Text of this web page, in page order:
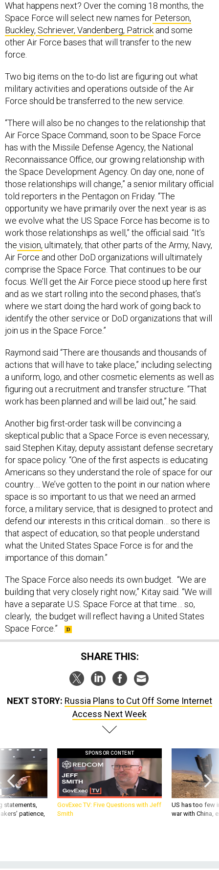
What happens next? Over the coming 18 months, the
Space Force will select new names for Peterson,
Buckley, Schriever, Vandenberg, Patrick and some
other Air Force bases that will transfer to the new
force.
Two big items on the to-do list are figuring out what
military activities and operations outside of the Air
Force should be transferred to the new service.
“There will also be no changes to the relationship that
Air Force Space Command, soon to be Space Force
has with the Missile Defense Agency, the National
Reconnaissance Office, our growing relationship with
the Space Development Agency. On day one, none of
those relationships will change,” a senior military official
told reporters in the Pentagon on Friday. “The
opportunity we have primarily over the next year is as
we evolve what the US Space Force has become is to
work those relationships as well,” the official said. “It’s
the vision, ultimately, that other parts of the Army, Navy,
Air Force and other DoD organizations will ultimately
comprise the Space Force. That continues to be our
focus. We’ll get the Air Force piece stood up here first
and as we start rolling into the second phases, that’s
where we start doing the hard work of going back to
identify the other service or DoD organizations that will
join us in the Space Force.”
Raymond said “There are thousands and thousands of
actions that will have to take place,” including selecting
a uniform, logo, and other cosmetic elements as well as
figuring out a recruitment and transfer structure. “That
work has been planned and will be laid out,” he said.
Another big first-order task will be convincing a
skeptical public that a Space Force is even necessary,
said Stephen Kitay, deputy assistant defense secretary
for space policy. “One of the first aspects is educating
Americans so they understand the role of space for our
country…. We’ve gotten to the point in our nation where
space is so important to us that we need an armed
force, a military service, that is designed to protect and
defend our interests in this critical domain… so there is
that aspect of education, so that people understand
what the United States Space Force is for and the
importance of this domain.”
The Space Force also needs its own budget. “We are
building that very closely right now,” Kitay said. “We will
have a separate U.S. Space Force at that time… so,
clearly, the budget will reflect having a United States
Space Force.”
SHARE THIS:
NEXT STORY: Russia Plans to Cut Off Some Internet
Access Next Week
statements,
patience,
SPONSOR CONTENT
GovExec TV: Five Questions with Jeff
Smith
US has too few
war with China,